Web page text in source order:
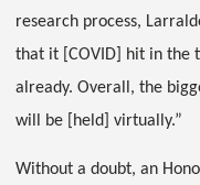
research process,
that it [COVID] hit in the
already. Overall, the
will be [held] virtually.”
Without a doubt, an